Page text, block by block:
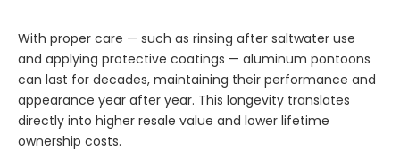
With proper care — such as rinsing after saltwater use
and applying protective coatings — aluminum pontoons
can last for decades, maintaining their performance and
appearance year after year. This longevity translates
directly into higher resale value and lower lifetime
ownership costs.